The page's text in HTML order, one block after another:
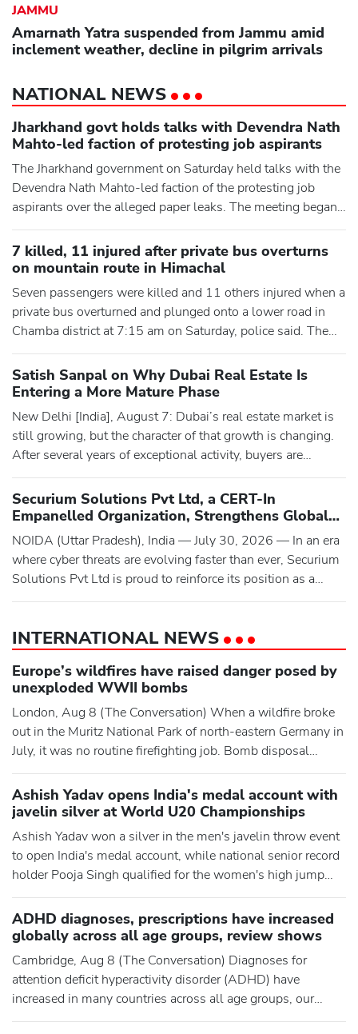
JAMMU
Amarnath Yatra suspended from Jammu amid
inclement weather, decline in pilgrim arrivals
NATIONAL NEWS
Jharkhand govt holds talks with Devendra Nath
Mahto-led faction of protesting job aspirants
The Jharkhand government on Saturday held talks with the
Devendra Nath Mahto-led faction of the protesting job
aspirants over the alleged paper leaks. The meeting began
at the state guest house in Ranchi as Mahto's fast over the
issue entered its seventh day. An eight-member delegation
of the grouping was meeting government officials
following massive protests in the state capital over the last
7 killed, 11 injured after private bus overturns
on mountain route in Himachal
Seven passengers were killed and 11 others injured when a
private bus overturned and plunged onto a lower road in
Chamba district at 7:15 am on Saturday, police said. The
accident occurred when the bus was on its way from
Bairagarh to Chamba near Chalunj Mor (curve) on the
Bairagarh-Tissa road, a treacherous 27-kilometre mountain
route in the remote Churah Valley known for its narrow
paths and
Satish Sanpal on Why Dubai Real Estate Is
Entering a More Mature Phase
New Delhi [India], August 7: Dubai’s real estate market is
still growing, but the character of that growth is changing.
After several years of exceptional activity, buyers are
becoming more deliberate. They are taking longer to make
decisions, comparing projects more carefully and paying
closer attention to pricing, quality and the track record of the
developer behind a scheme.Satish Sanpal, Fou
Securium Solutions Pvt Ltd, a CERT-In
Empanelled Organization, Strengthens Global
Cybersecurity with Advanced VAPT, Compliance
Audits, and Digital Forensic Services
NOIDA (Uttar Pradesh), India — July 30, 2026 — In an era
where cyber threats are evolving faster than ever, Securium
Solutions Pvt Ltd is proud to reinforce its position as a
trusted cybersecurity partner by delivering comprehensive,
worldwide.The company is officially empanelled by CERT-
In (Indian Computer Emergency Response Team) as an Inf
INTERNATIONAL NEWS
Europe’s wildfires have raised danger posed by
unexploded WWII bombs
London, Aug 8 (The Conversation) When a wildfire broke
out in the Muritz National Park of north-eastern Germany in
July, it was no routine firefighting job. Bomb disposal
teams had to work alongside firefighters because the forest
floor is contaminated with cold war-era munitions. Crews
could not approach parts of the blaze directly for fear of
detonations. Soon after, a wildfire tore through 4
Ashish Yadav opens India's medal account with
javelin silver at World U20 Championships
Ashish Yadav won a silver in the men's javelin throw event
to open India's medal account, while national senior record
holder Pooja Singh qualified for the women's high jump
final at the World Athletics U20 Championships here.
Yadav's third round throw of 74.09m fetched him the silver
medal while T Dharanidharan, the other Indian in the fray in
the men's javelin throw finals on Friday, finished s
ADHD diagnoses, prescriptions have increased
globally across all age groups, review shows
Cambridge, Aug 8 (The Conversation) Diagnoses for
attention deficit hyperactivity disorder (ADHD) have
increased in many countries across all age groups, our
latest review has found. We have also shown that